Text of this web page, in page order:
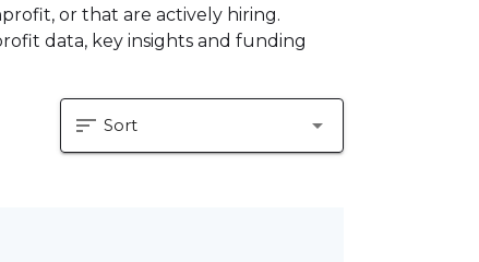
or that are actively hiring.
data, key insights and funding
sort Sort arrow_drop_down